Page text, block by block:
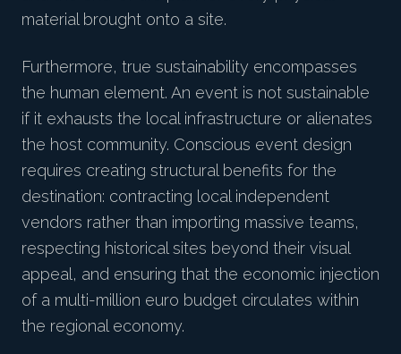
material brought onto a site.
Furthermore, true sustainability encompasses
the human element. An event is not sustainable
if it exhausts the local infrastructure or alienates
the host community. Conscious event design
requires creating structural benefits for the
destination: contracting local independent
vendors rather than importing massive teams,
respecting historical sites beyond their visual
appeal, and ensuring that the economic injection
of a multi-million euro budget circulates within
the regional economy.